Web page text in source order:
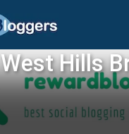
West Hills